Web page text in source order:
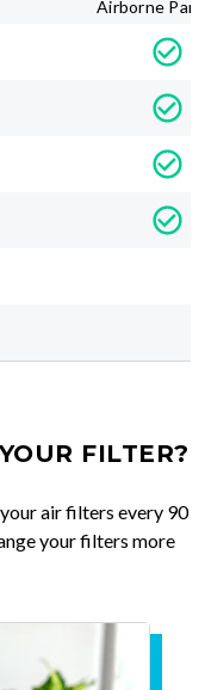
Airborne
FILTER?
air filters every 90
your filters more